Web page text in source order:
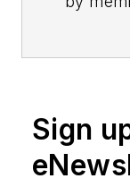
Sign